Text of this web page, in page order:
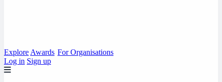
Explore Awards For Organisations
Log in Sign up